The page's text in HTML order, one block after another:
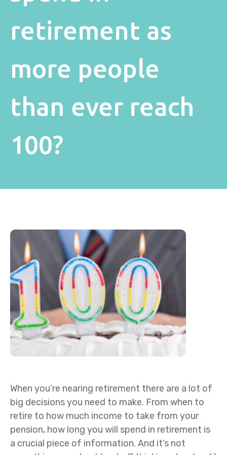
retirement as
more people
than ever reach
100?
When you’re nearing retirement there are a lot of
big decisions you need to make. From when to
retire to how much income to take from your
pension, how long you will spend in retirement is
a crucial piece of information. And it’s not